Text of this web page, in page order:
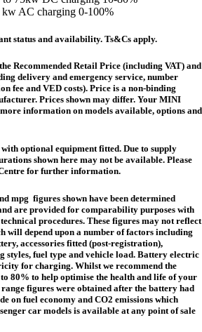
kw AC charging 0-100%
status and availability. Ts&Cs apply.
Recommended Retail Price (including VAT) and
delivery and emergency service, number
fee and VED costs). Price is a non-binding
Prices shown may differ. Your MINI
information on models available, options and
optional equipment fitted. Due to supply
shown here may not be available. Please
for further information.
mpg figures shown have been determined
are provided for comparability purposes with
procedures. These figures may not reflect
will depend upon a number of factors including
accessories fitted (post-registration),
styles, fuel type and vehicle load. Battery electric
for charging. Whilst we recommend the
80% to help optimise the health and life of your
figures were obtained after the battery had
on fuel economy and CO2 emissions which
car models is available at any point of sale